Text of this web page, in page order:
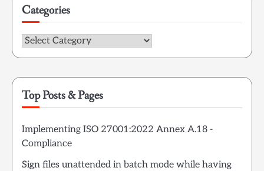
Categories
Categories
Top Posts & Pages
Implementing ISO 27001:2022 Annex A.18 -
Compliance
Sign files unattended in batch mode while having